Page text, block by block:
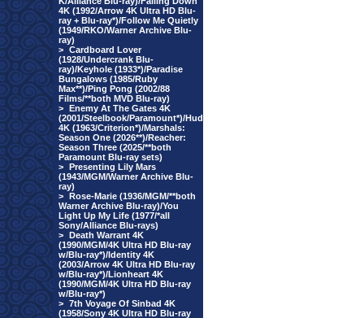
4K (1992/Arrow 4K Ultra HD Blu-
ray + Blu-ray*)/Follow Me Quietly
(1949/RKO/Warner Archive Blu-
ray)
> Cardboard Lover
(1928/Undercrank Blu-
ray)/Keyhole (1933*)/Paradise
Bungalows (1985/Ruby
Max**)/Ping Pong (2002/88
Films/**both MVD Blu-ray)
> Enemy At The Gates 4K
(2001/Steelbook/Paramount*)/Hud
4K (1963/Criterion*)/Marshals:
Season One (2026**)/Reacher:
Season Three (2025/**both
Paramount Blu-ray sets)
> Presenting Lily Mars
(1943/MGM/Warner Archive Blu-
ray)
> Rose-Marie (1936/MGM/**both
Warner Archive Blu-ray)/You
Light Up My Life (1977/*all
Sony/Alliance Blu-rays)
> Death Warrant 4K
(1990/MGM/4K Ultra HD Blu-ray
w/Blu-ray*)/Identity 4K
(2003/Arrow 4K Ultra HD Blu-ray
w/Blu-ray*)/Lionheart 4K
(1990/MGM/4K Ultra HD Blu-ray
w/Blu-ray*)
> 7th Voyage Of Sinbad 4K
(1958/Sony 4K Ultra HD Blu-ray